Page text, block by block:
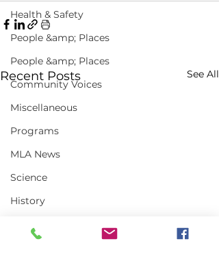
Health & Safety
People &amp; Places
People &amp; Places
Community Voices
Miscellaneous
Programs
MLA News
Science
History
Recent Posts See All